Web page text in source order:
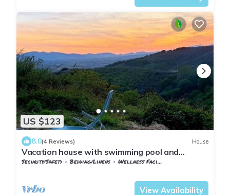
US $123
8.0(4 Reviews) House
Vacation house with swimming pool and
panoramic terrace, surrounded by olive trees.
Security/Safety Bedding/Linens
Wellness Facilities
View Availability